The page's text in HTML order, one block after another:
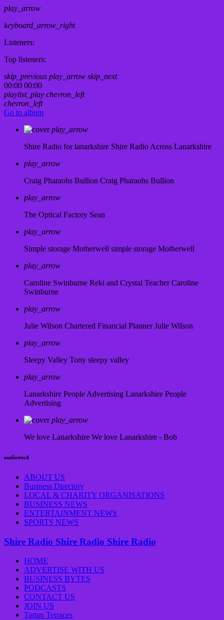
play_arrow
keyboard_arrow_right
Listeners:
Top listeners:
skip_previous play_arrow skip_next
00:00 00:00
playlist_play chevron_left
chevron_left
Go to album
play_arrow
Shire Radio for lanarkshire Shire Radio Across Lanarkshire
play_arrow
Craig Pharaohs Bullion Craig Pharaohs Bullion
play_arrow
The Optical Factory Sean
play_arrow
Simple storage Motherwell simple storage Motherwell
play_arrow
Caroline Swinburne Reki and Crystal Teacher Caroline
Swinburne
play_arrow
Julie Wilson Chartered Financial Planner Julie Wilson
play_arrow
Sleepy Valley Tony sleepy valley
play_arrow
Lanarkshire People Advertising Lanarkshire People
Advertising
play_arrow
We love Lanarkshire We love Lanarkshire - Bob
audiotrack
ABOUT US
Business Directory
LOCAL & CHARITY ORGANISATIONS
BUSINESS NEWS
ENTERTAINMENT NEWS
SPORTS NEWS
Shire Radio Shire Radio Shire Radio
HOME
ADVERTISE WITH US
BUSINESS BYTES
PODCASTS
CONTACT US
JOIN US
Tartan Terraces